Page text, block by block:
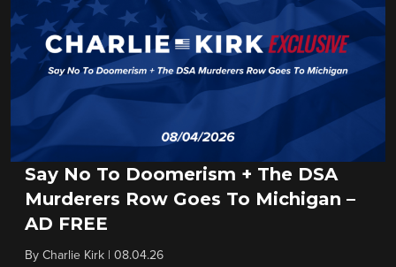
Say No To Doomerism + The DSA
Murderers Row Goes To Michigan –
AD FREE
By Charlie Kirk 08.04.26